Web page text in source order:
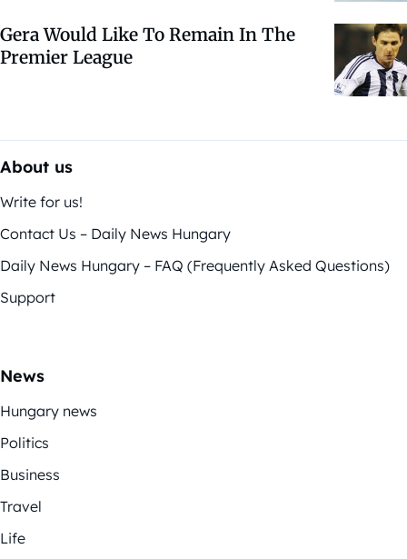
Gera Would Like To Remain In The
Premier League
About us
Write for us!
Contact Us – Daily News Hungary
Daily News Hungary – FAQ (Frequently Asked Questions)
Support
News
Hungary news
Politics
Business
Travel
Life